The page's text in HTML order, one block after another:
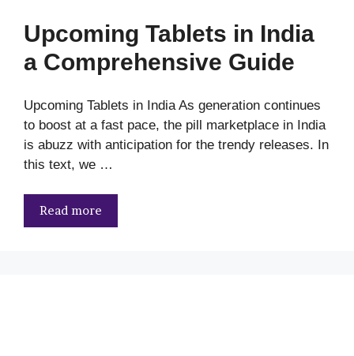
Upcoming Tablets in India
a Comprehensive Guide
Upcoming Tablets in India As generation continues
to boost at a fast pace, the pill marketplace in India
is abuzz with anticipation for the trendy releases. In
this text, we …
Read more